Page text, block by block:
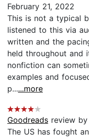
February 21, 2022
This is not a typical
listened to this via
written and the
held throughout
nonfiction can
examples and
p......more
Goodreads review by
The US has fought